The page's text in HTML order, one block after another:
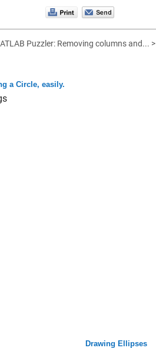
Puzzler: Removing columns and... >
a Circle, easily.
Drawing Ellipses